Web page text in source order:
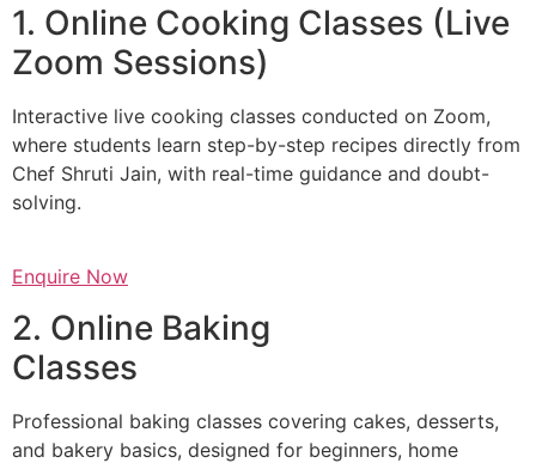
1. Online Cooking Classes (Live
Zoom Sessions)
Interactive live cooking classes conducted on Zoom,
where students learn step-by-step recipes directly from
Chef Shruti Jain, with real-time guidance and doubt-
solving.
Enquire Now
2. Online Baking
Classes
Professional baking classes covering cakes, desserts,
and bakery basics, designed for beginners, home